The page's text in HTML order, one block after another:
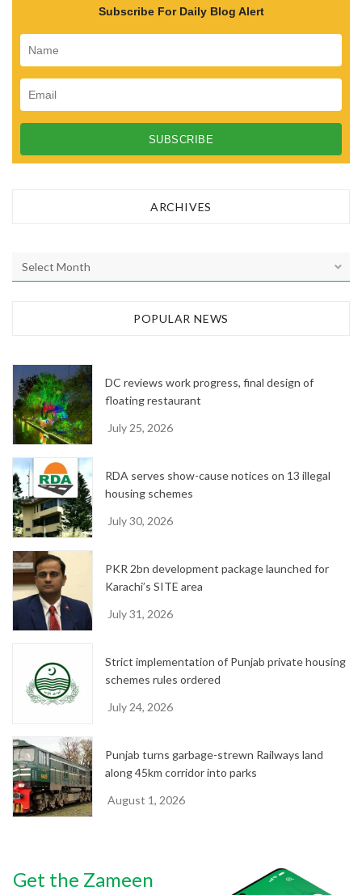
Subscribe For Daily Blog Alert
ARCHIVES
r
e
POPULAR NEWS
DC reviews work progress, final design of
floating restaurant
July 25, 2026
RDA serves show-cause notices on 13 illegal
housing schemes
July 30, 2026
PKR 2bn development package launched for
Karachi’s SITE area
July 31, 2026
Strict implementation of Punjab private housing
schemes rules ordered
July 24, 2026
Punjab turns garbage-strewn Railways land
along 45km corridor into parks
August 1, 2026
Get the Zameen